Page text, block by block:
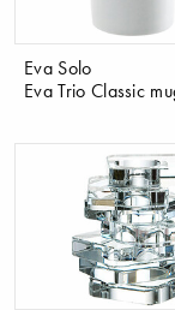
Eva Solo
Eva Trio Classic